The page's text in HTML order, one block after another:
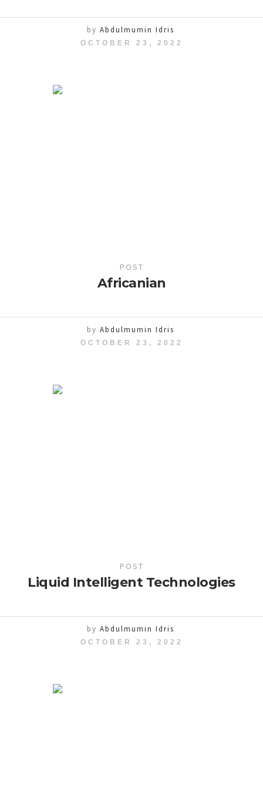
by Abdulmumin Idris
OCTOBER 23, 2022
POST
Africanian
by Abdulmumin Idris
OCTOBER 23, 2022
POST
Liquid Intelligent Technologies
by Abdulmumin Idris
OCTOBER 23, 2022